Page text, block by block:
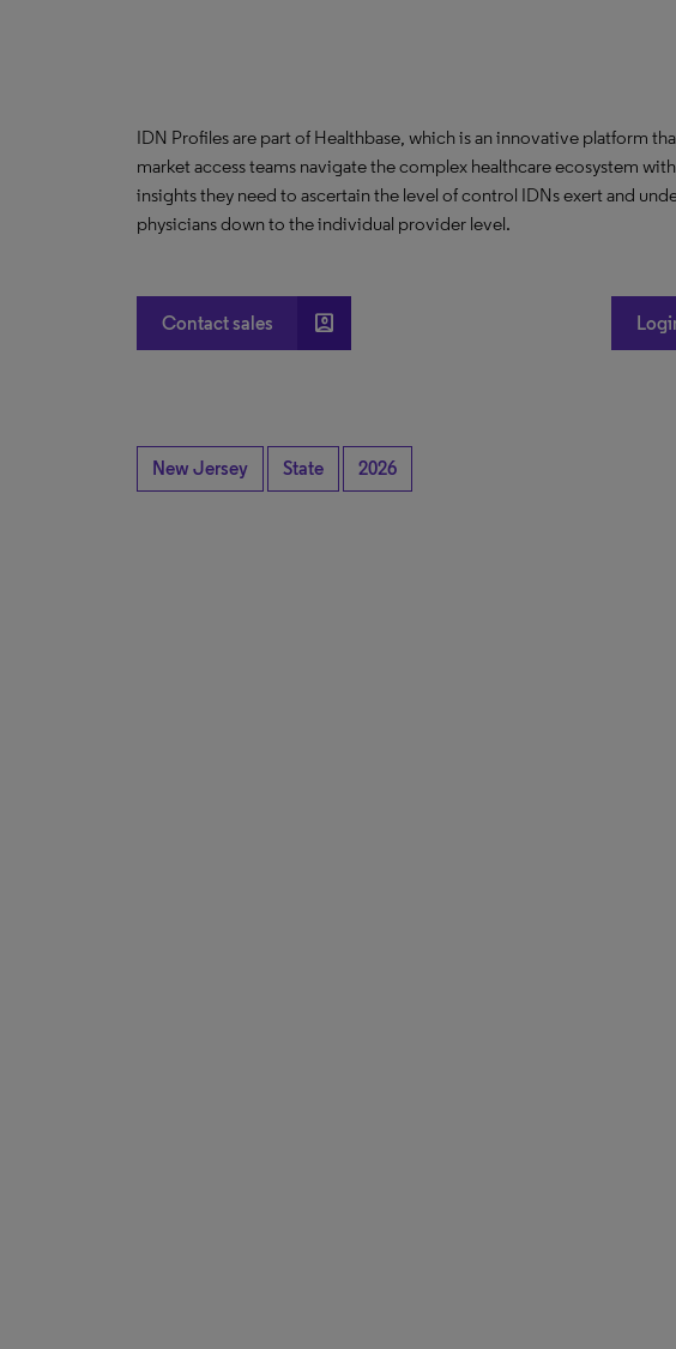
IDN Profiles are part of Healthbase, which is an innovative platform
market access teams navigate the complex healthcare ecosystem
insights they need to ascertain the level of control IDNs exert and
physicians down to the individual provider level.
Contact sales account_box
New Jersey State 2026